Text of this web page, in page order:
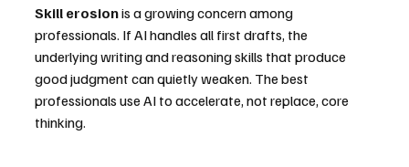
Skill erosion is a growing concern among
professionals. If AI handles all first drafts, the
underlying writing and reasoning skills that produce
good judgment can quietly weaken. The best
professionals use AI to accelerate, not replace, core
thinking.